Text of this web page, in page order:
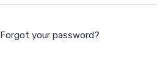
Forgot your password?